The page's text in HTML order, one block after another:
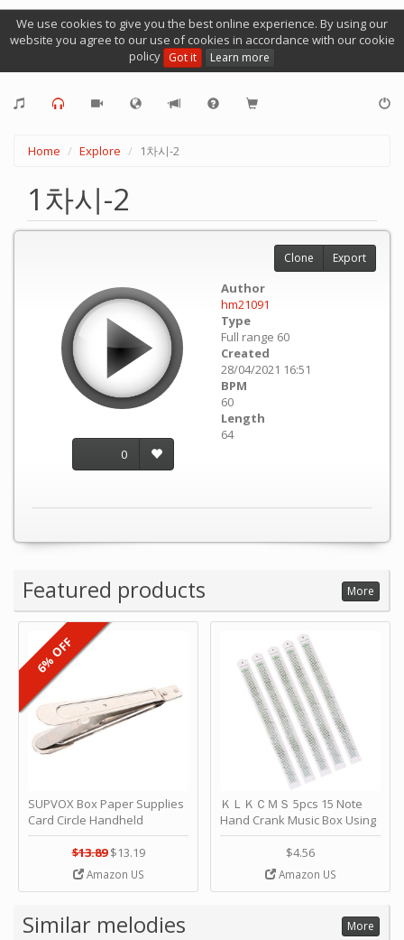
We use cookies to give you the best online experience. By using our
website you agree to our use of cookies in accordance with our cookie
policy Got it Learn more
Home Explore 1차시-2
1차시-2
0
Author
hm21091
Type
Full range 60
Created
28/04/2021 16:51
BPM
60
Length
64
Clone Export
Featured products More
SUPVOX Box Paper Supplies
Card Circle Handheld
Planner Crafting Home
Puncher Single Stationary
Strip Crafts Hole DIY Metal
Office School Tape Punch
Music by SUPVOX
$13.89 $13.19
Amazon US
6% OFF
ＫＬＫＣＭＳ 5pcs 15 Note
Hand Crank Music Box Using
Punched Paper Strip - Happy
Birthday by ＫＬＫＣＭＳ
$4.56
Amazon US
Similar melodies More